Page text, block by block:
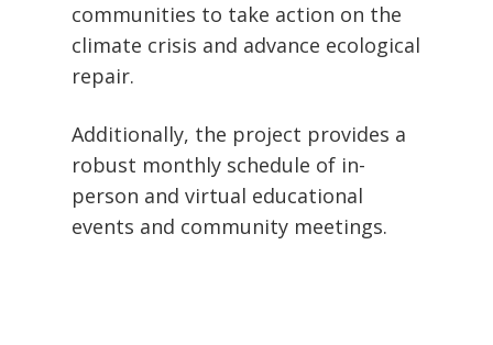
communities to take action on the
climate crisis and advance ecological
repair.
Additionally, the project provides a
robust monthly schedule of in-
person and virtual educational
events and community meetings.